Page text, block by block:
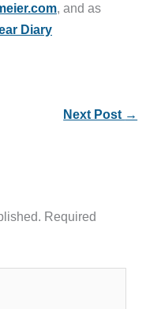
, and as
Diary
Next Post →
Required